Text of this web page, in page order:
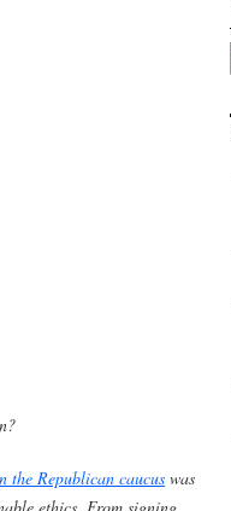
the Republican caucus was
ethics. From signing